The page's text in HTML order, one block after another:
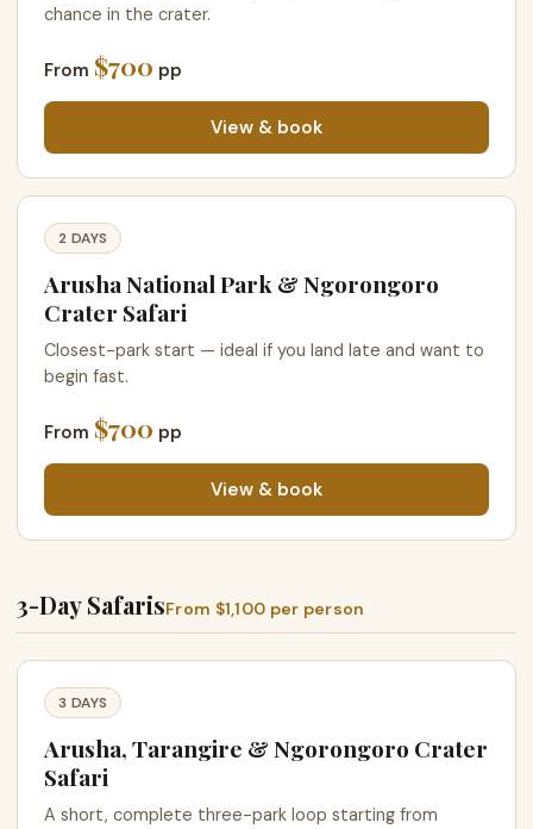
chance in the crater.
From $700 pp
View & book
2 DAYS
Arusha National Park & Ngorongoro
Crater Safari
Closest-park start — ideal if you land late and want to
begin fast.
From $700 pp
View & book
3-Day SafarisFrom $1,100 per person
3 DAYS
Arusha, Tarangire & Ngorongoro Crater
Safari
A short, complete three-park loop starting from